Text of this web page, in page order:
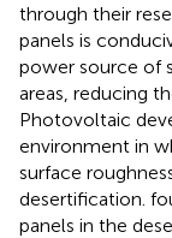
through their
panels is
power source of
areas, reducing
Photovoltaic
environment in
surface
desertification.
panels in the